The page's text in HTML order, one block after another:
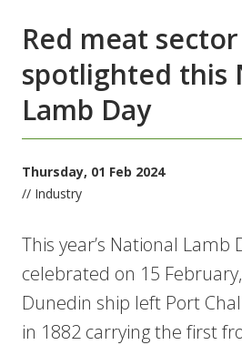
Red meat sector
spotlighted this
Lamb Day
Thursday, 01 Feb 2024
// Industry
This year’s National Lamb
celebrated on 15
Dunedin ship left Port
in 1882 carrying the first